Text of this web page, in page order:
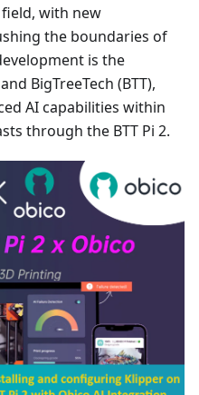
with new
the boundaries of
is the
BigTreeTech (BTT),
AI capabilities within
through the BTT Pi 2.